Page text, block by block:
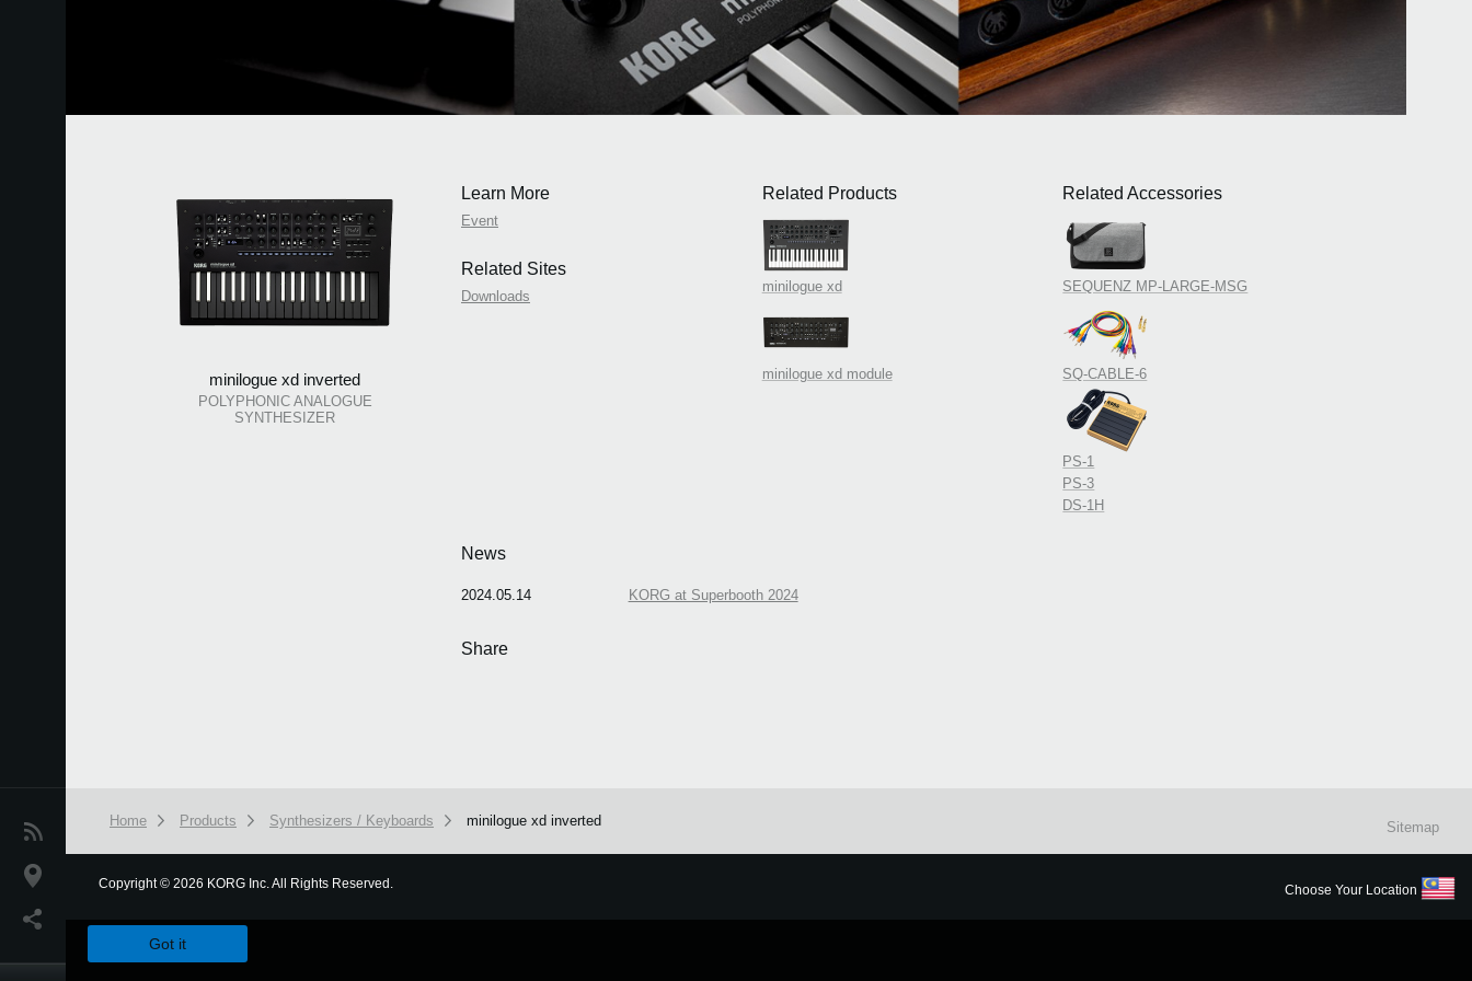
News
Location
minilogue xd inverted
POLYPHONIC ANALOGUE
SYNTHESIZER
Learn More
Event
Related Sites
Downloads
Related Products
minilogue xd
minilogue xd module
Related Accessories
SEQUENZ MP-LARGE-MSG
SQ-CABLE-6
PS-1
PS-3
DS-1H
News
2024.05.14 KORG at Superbooth 2024
Share
Home Products Synthesizers / Keyboards minilogue xd inverted Sitemap
Copyright© 2026 KORG Inc. All Rights Reserved. Choose Your Location
Got it